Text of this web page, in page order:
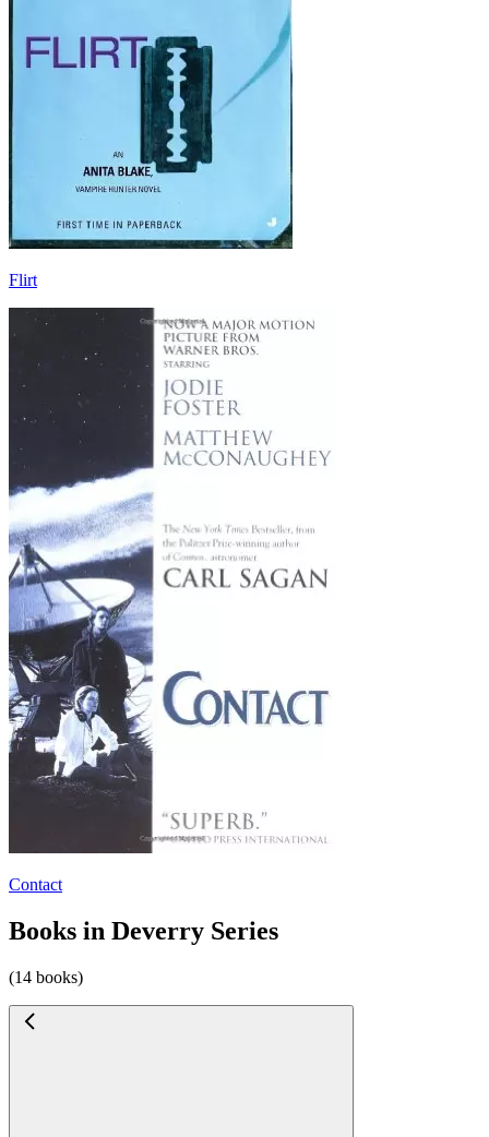
Flirt
Contact
Books in Deverry Series
(14 books)